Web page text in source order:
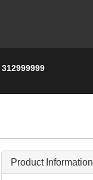
Product Information